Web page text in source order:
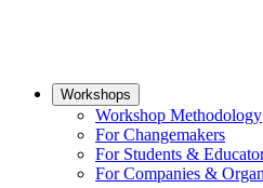
Workshops
Workshop Methodology
For Changemakers
For Students &
For Companies &